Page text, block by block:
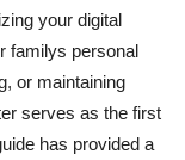
your digital
familys personal
or maintaining
serves as the first
has provided a